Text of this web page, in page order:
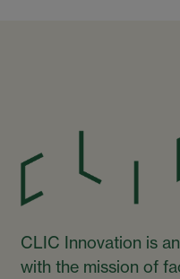
CLIC Innovation is
with the mission of